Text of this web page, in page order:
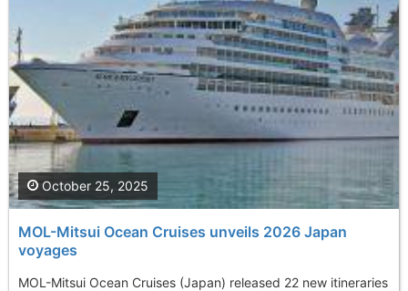
MOL-Mitsui Ocean Cruises unveils 2026 Japan
voyages
MOL-Mitsui Ocean Cruises (Japan) released 22 new itineraries
October 25, 2025